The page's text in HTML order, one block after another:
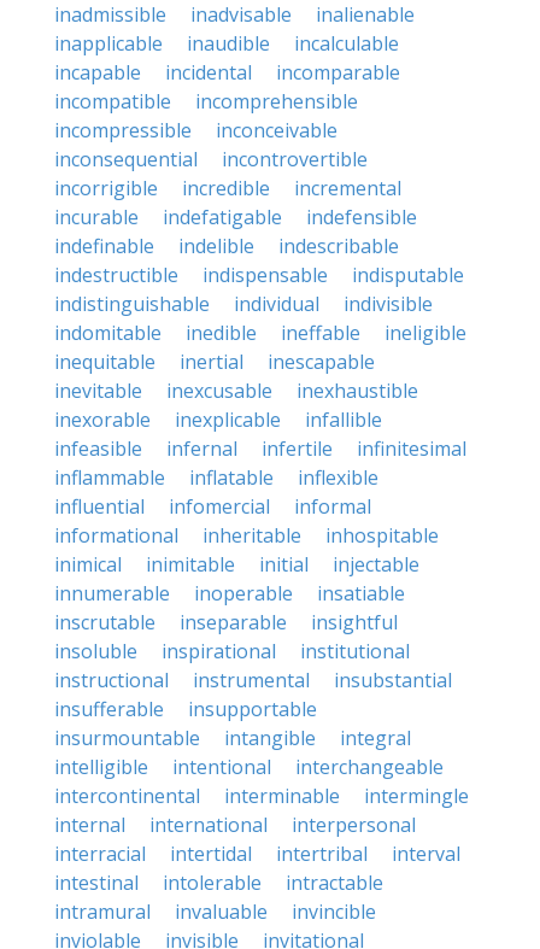
inadmissible
inadvisable
inalienable
inapplicable
inaudible
incalculable
incapable
incidental
incomparable
incompatible
incomprehensible
incompressible
inconceivable
inconsequential
incontrovertible
incorrigible
incredible
incremental
incurable
indefatigable
indefensible
indefinable
indelible
indescribable
indestructible
indispensable
indisputable
indistinguishable
individual
indivisible
indomitable
inedible ineffable
ineligible
inequitable
inertial
inescapable
inevitable
inexcusable
inexhaustible
inexorable
inexplicable
infallible
infeasible
infernal infertile
infinitesimal
inflammable
inflatable
inflexible
influential
infomercial
informal
informational
inheritable
inhospitable
inimical
inimitable initial
injectable
innumerable
inoperable
insatiable
inscrutable
inseparable
insightful
insoluble
inspirational
institutional
instructional
instrumental
insubstantial
insufferable
insupportable
insurmountable
intangible
integral
intelligible
intentional
interchangeable
intercontinental
interminable
intermingle
internal
international
interpersonal
interracial
intertidal intertribal
interval
intestinal
intolerable
intractable
intramural
invaluable
invincible
inviolable
invisible invitational